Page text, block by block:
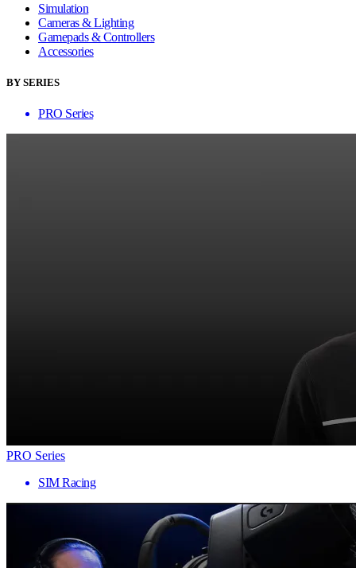
Simulation
Cameras & Lighting
Gamepads & Controllers
Accessories
BY SERIES
PRO Series
PRO Series
SIM Racing